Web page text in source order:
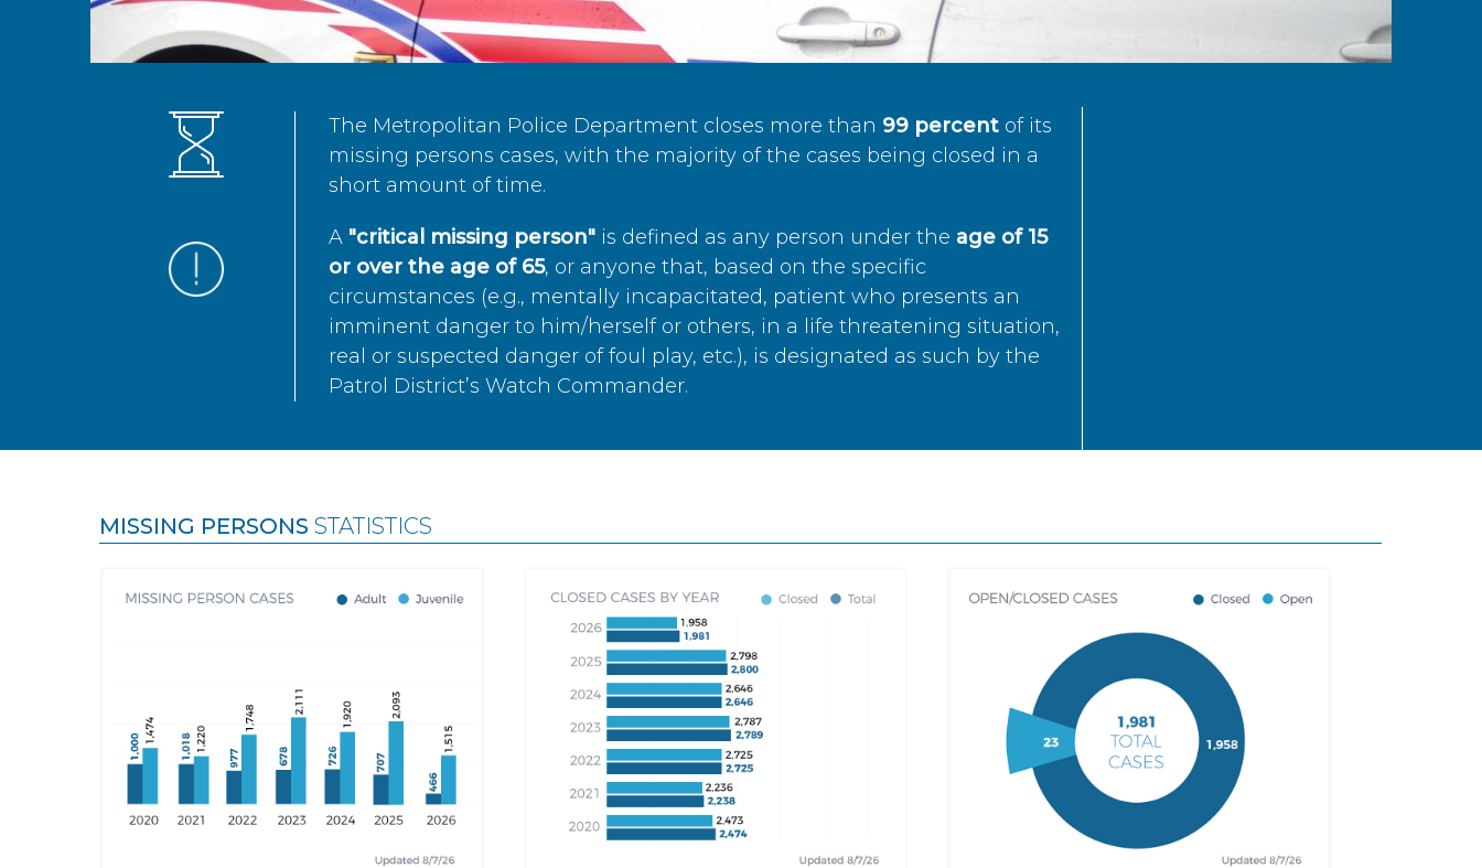
The Metropolitan Police Department closes more than 99 percentof its
missing persons cases, with the majority of the cases being closed in a
short amount of time.
A "critical missing person"is defined as any person under the age of 15
or over the age of 65, or anyone that, based on the specific
circumstances (e.g., mentally incapacitated, patient who presents an
imminent danger to him/herself or others, in a life threatening situation,
real or suspected danger of foul play, etc.), is designated as such by the
Patrol District’s Watch Commander.
MISSING PERSONS STATISTICS